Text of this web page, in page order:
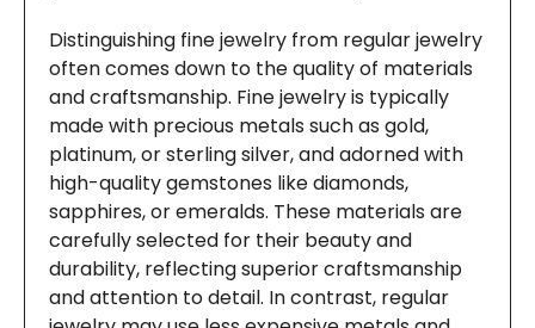
Distinguishing fine jewelry from regular jewelry
often comes down to the quality of materials
and craftsmanship. Fine jewelry is typically
made with precious metals such as gold,
platinum, or sterling silver, and adorned with
high-quality gemstones like diamonds,
sapphires, or emeralds. These materials are
carefully selected for their beauty and
durability, reflecting superior craftsmanship
and attention to detail. In contrast, regular